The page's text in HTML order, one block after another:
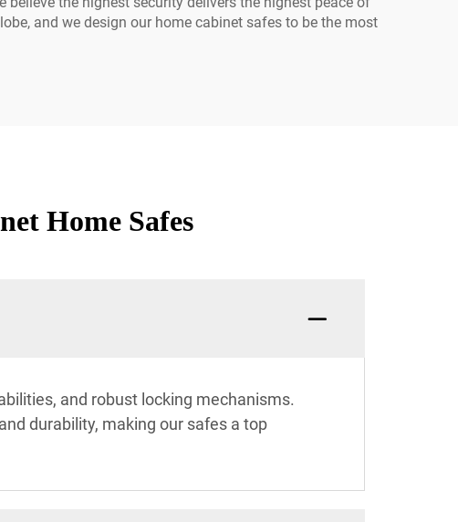
and we design our home cabinet safes to be the most
Home Safes
and robust locking mechanisms.
durability, making our safes a top